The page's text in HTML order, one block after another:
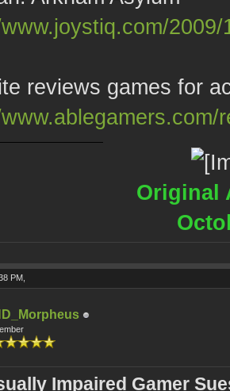
reviews games for
Original
PM,
Impaired Gamer